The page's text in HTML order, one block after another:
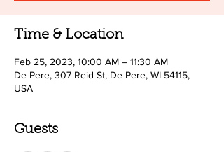
Time & Location
Feb 25, 2023, 10:00 AM – 11:30 AM
De Pere, 307 Reid St, De Pere, WI 54115,
USA
Guests